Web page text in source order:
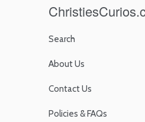
Search
About Us
Contact Us
Policies & FAQs